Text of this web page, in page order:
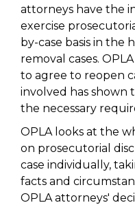
attorneys have the
exercise
by-case basis in the
removal cases.
to agree to reopen
involved has shown
the necessary
OPLA looks at the
on prosecutorial
case individually,
facts and
OPLA attorneys'